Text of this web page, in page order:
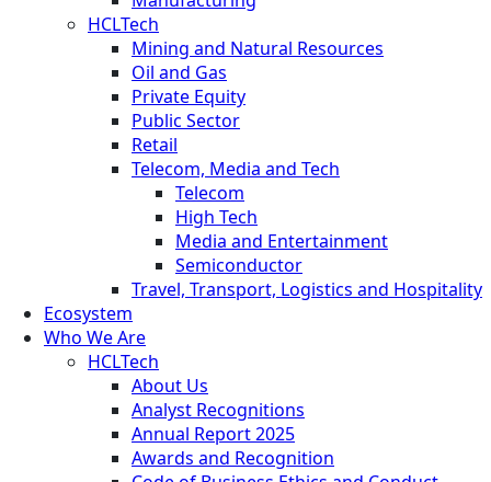
HCLTech
Mining and Natural Resources
Oil and Gas
Private Equity
Public Sector
Retail
Telecom, Media and Tech
Telecom
High Tech
Media and Entertainment
Semiconductor
Travel, Transport, Logistics and Hospitality
Ecosystem
Who We Are
HCLTech
About Us
Analyst Recognitions
Annual Report 2025
Awards and Recognition